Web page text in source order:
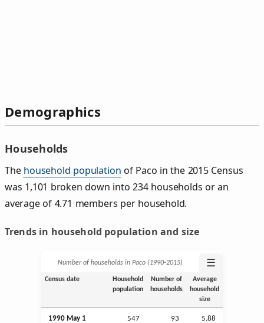
Demographics
Households
The household population of Paco in the 2015 Census
was 1,101 broken down into 234 households or an
average of 4.71 members per household.
Trends in household population and size
Number of households in Paco (1990‑2015) ☰
Census date
Household
population
Number of
households
Average
household
size
1990 May 1 547 93 5.88